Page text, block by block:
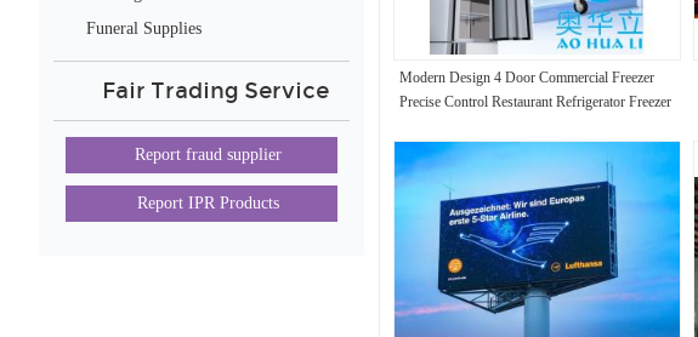
Funeral Supplies
Fair Trading Service
Report fraud supplier
Report IPR Products
Modern Design 4 Door Commercial Freezer
Precise Control Restaurant Refrigerator Freezer